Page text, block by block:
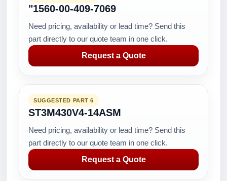
"1560-00-409-7069
Need pricing, availability or lead time? Send this
part directly to our quote team in one click.
Request a Quote
SUGGESTED PART 6
ST3M430V4-14ASM
Need pricing, availability or lead time? Send this
part directly to our quote team in one click.
Request a Quote